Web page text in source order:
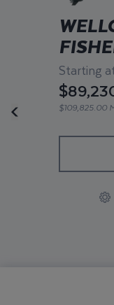
Starting
$109,825.00